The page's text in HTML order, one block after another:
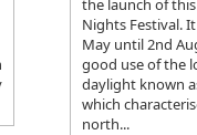
the launch of this
Nights Festival.
May until 2nd
good use of the
daylight known
which
north...